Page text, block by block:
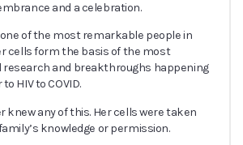
and a celebration.
of the most remarkable people in
cells form the basis of the most
and breakthroughs happening
HIV to COVID.
knew any of this. Her cells were taken
knowledge or permission.